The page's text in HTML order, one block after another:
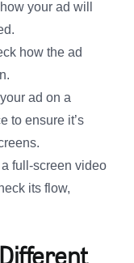
your ad will
how the ad
ad on a
to ensure it’s
a full-screen video
its flow,